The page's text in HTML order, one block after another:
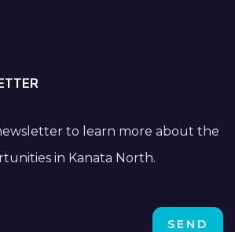
to learn more about the
in Kanata North.